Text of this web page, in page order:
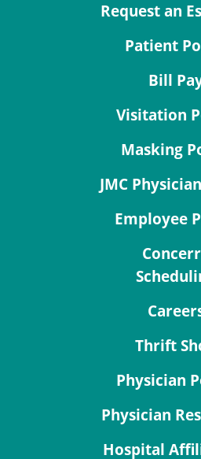
Request an
Patient
Bill
Visitation
Masking
JMC
Employee
Thrift
Physician
Physician
Hospital